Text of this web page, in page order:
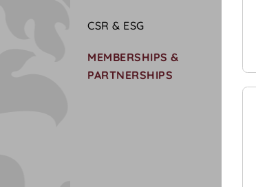
CSR & ESG
MEMBERSHIPS &
PARTNERSHIPS